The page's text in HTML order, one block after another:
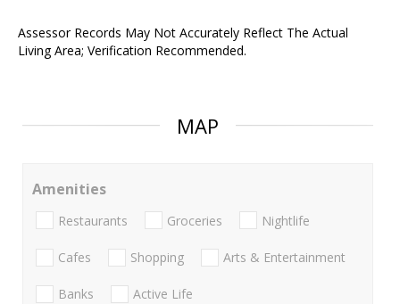
Assessor Records May Not Accurately Reflect The Actual
Living Area; Verification Recommended.
MAP
Amenities
Restaurants Groceries Nightlife
Cafes Shopping Arts & Entertainment
Banks Active Life